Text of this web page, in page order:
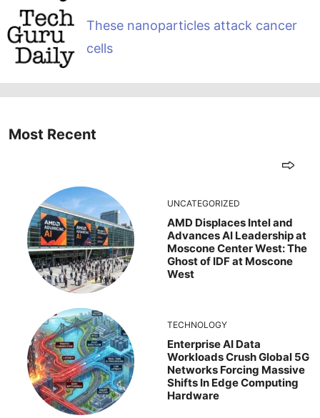
These nanoparticles attack cancer
cells
Most Recent
UNCATEGORIZED
AMD Displaces Intel and
Advances AI Leadership at
Moscone Center West: The
Ghost of IDF at Moscone
West
TECHNOLOGY
Enterprise AI Data
Workloads Crush Global 5G
Networks Forcing Massive
Shifts In Edge Computing
Hardware